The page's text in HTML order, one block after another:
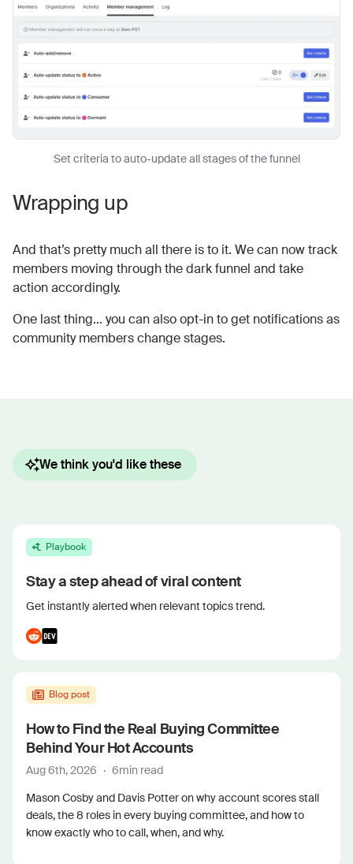
Set criteria to auto-update all stages of the funnel
Wrapping up
And that’s pretty much all there is to it. We can now track
members moving through the dark funnel and take
action accordingly.
One last thing… you can also opt-in to get notifications as
community members change stages.
We think you'd like these
Playbook
Stay a step ahead of viral content
Get instantly alerted when relevant topics trend.
Blog post
How to Find the Real Buying Committee
Behind Your Hot Accounts
Aug 6th, 2026 · 6min read
Mason Cosby and Davis Potter on why account scores stall
deals, the 8 roles in every buying committee, and how to
know exactly who to call, when, and why.